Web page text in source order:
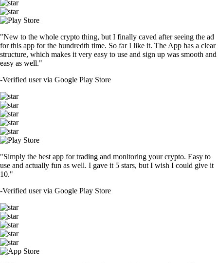
"New to the whole crypto thing, but I finally caved after seeing the ad
for this app for the hundredth time. So far I like it. The App has a clear
structure, which makes it very easy to use and sign up was smooth and
easy as well."
-Verified user via Google Play Store
"Simply the best app for trading and monitoring your crypto. Easy to
use and actually fun as well. I gave it 5 stars, but I wish I could give it
10."
-Verified user via Google Play Store